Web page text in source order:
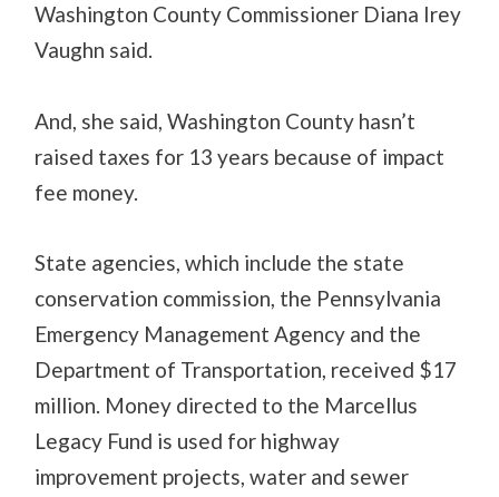
Washington County Commissioner Diana Irey
Vaughn said.
And, she said, Washington County hasn’t
raised taxes for 13 years because of impact
fee money.
State agencies, which include the state
conservation commission, the Pennsylvania
Emergency Management Agency and the
Department of Transportation, received $17
million. Money directed to the Marcellus
Legacy Fund is used for highway
improvement projects, water and sewer